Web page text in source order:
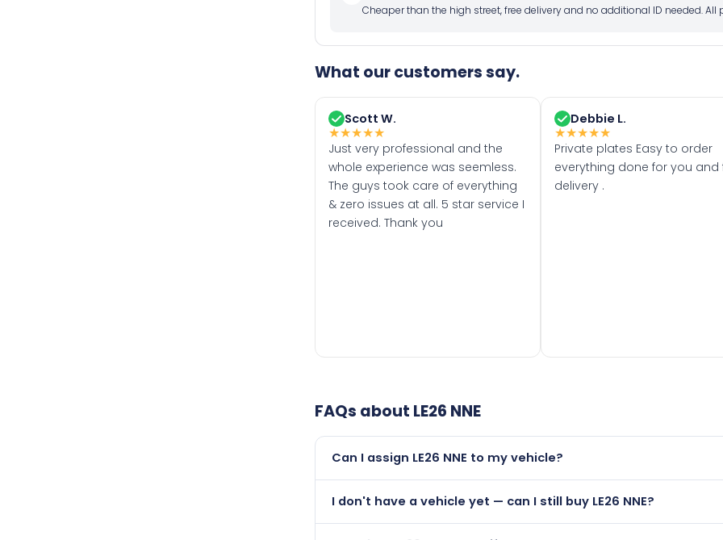
Cheaper than the high street, free delivery and no additional ID needed. All
What our customers say.
Scott W.
★★★★★
Just very professional and the
whole experience was seemless.
The guys took care of everything
& zero issues at all. 5 star service I
received. Thank you
Debbie L.
★★★★★
Private plates Easy to order
everything done for you and
delivery .
FAQs about LE26 NNE
Can I assign LE26 NNE to my vehicle?
than it is.
I don't have a vehicle yet — can I still buy LE26 NNE?